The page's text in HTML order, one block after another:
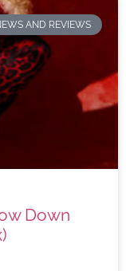
AND REVIEWS
Down